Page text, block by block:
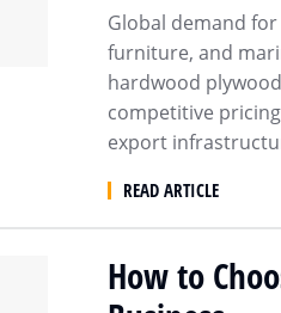
Global demand
furniture, and
hardwood
competitive
export
READ ARTICLE
How to